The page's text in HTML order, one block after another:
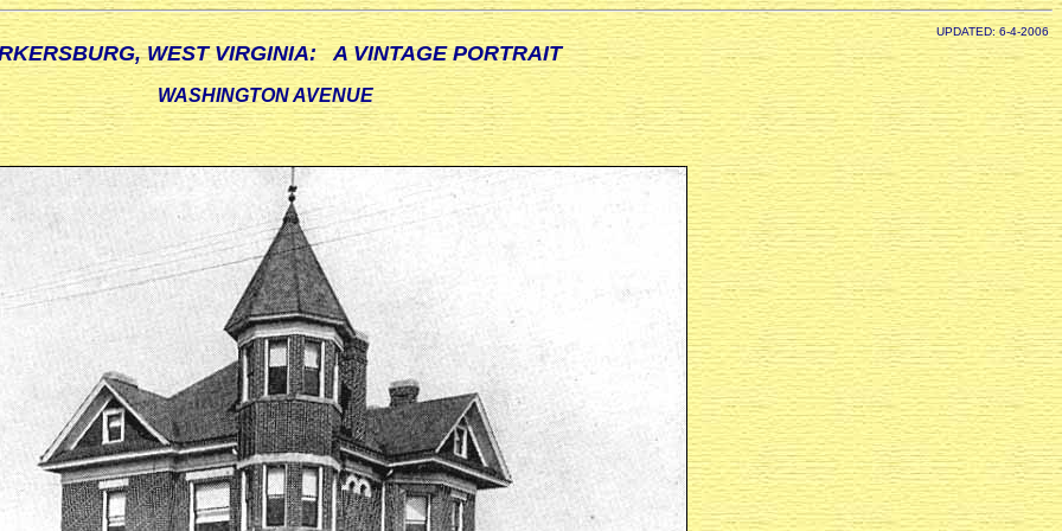
UPDATED: 6-4-2006
WEST VIRGINIA: A VINTAGE PORTRAIT
WASHINGTON AVENUE